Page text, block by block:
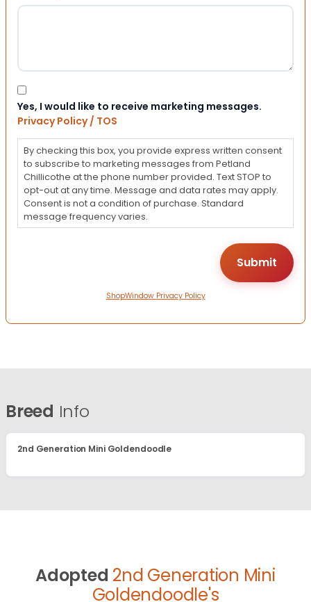
Consent
Yes, I would like to receive marketing messages.
Privacy Policy / TOS
By checking this box, you provide express written consent
to subscribe to marketing messages from Petland
Chillicothe at the phone number provided. Text STOP to
opt-out at any time. Message and data rates may apply.
Consent is not a condition of purchase. Standard
message frequency varies.
ShopWindow Privacy Policy
Breed Info
2nd Generation Mini Goldendoodle
Adopted 2nd Generation Mini
Goldendoodle's